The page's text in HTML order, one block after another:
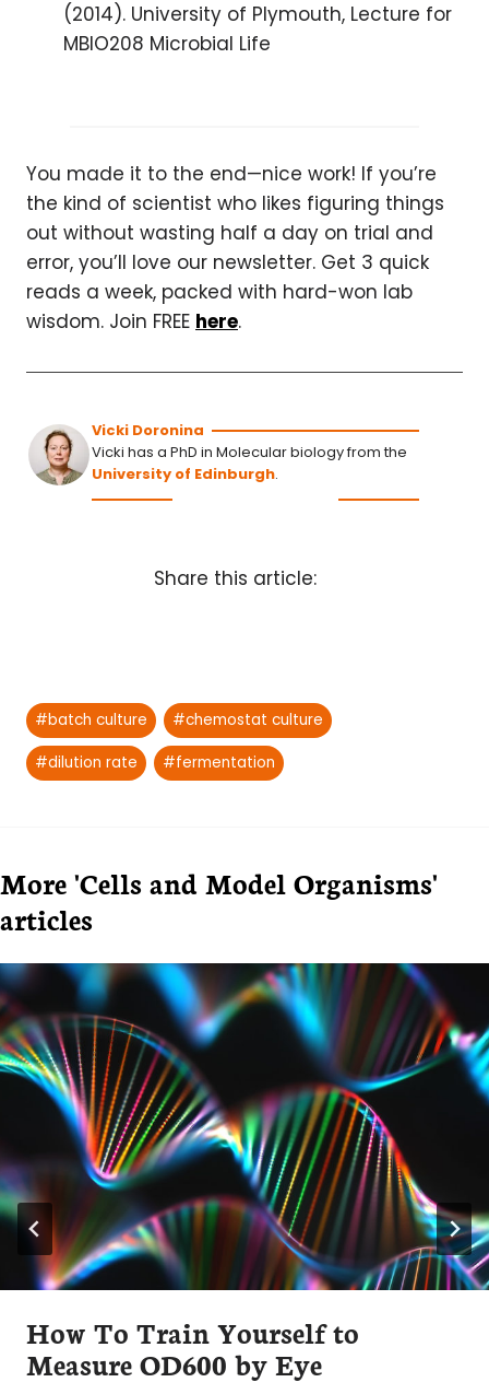
(2014). University of Plymouth, Lecture for
MBIO208 Microbial Life
You made it to the end—nice work! If you’re
the kind of scientist who likes figuring things
out without wasting half a day on trial and
error, you’ll love our newsletter. Get 3 quick
reads a week, packed with hard-won lab
wisdom. Join FREE here.
Vicki Doronina
Vicki has a PhD in Molecular biology from the
University of Edinburgh.
Share this article:
Post
Tags:
#batch culture #chemostat culture
#dilution rate #fermentation
More 'Cells and Model Organisms'
articles
How To Train Yourself to
Measure OD600 by Eye